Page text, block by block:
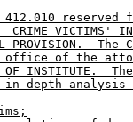
reserved
CRIME VICTIMS'
PROVISION.
of the
OF INSTITUTE.
in-depth